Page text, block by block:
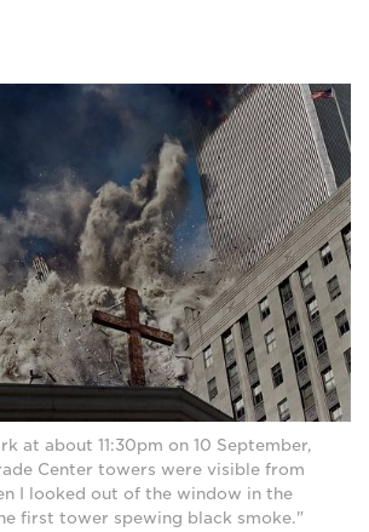
at about 11:30pm on 10 September,
Center towers were visible from
I looked out of the window in the
first tower spewing black smoke."